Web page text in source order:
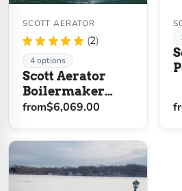
SCOTT AERATOR
★ ★ ★ ★ ★ 2
2
4 options
Scott Aerator
Boilermaker
Solar Pond
from$6,069.00